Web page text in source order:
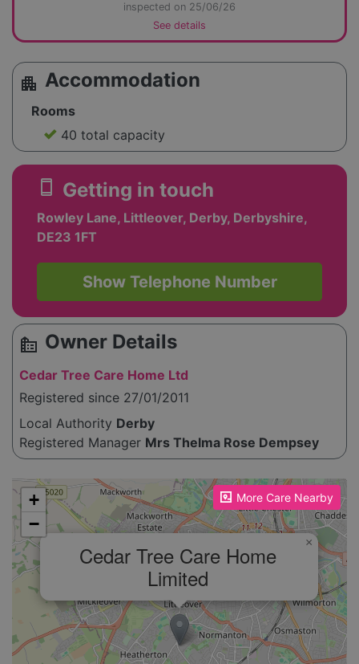
inspected on 25/06/26
See details
apartment Accommodation
Rooms
40 total capacity
smartphone Getting in touch
Rowley Lane, Littleover, Derby, Derbyshire,
DE23 1FT
Show Telephone Number
source_environment Owner Details
Cedar Tree Care Home Ltd
Registered since 27/01/2011
Local Authority Derby
Registered Manager Mrs Thelma Rose Dempsey
More Care Nearby
Please enable JavaScript to see the map!
Cedar Tree Care Home
Limited
×
+
−